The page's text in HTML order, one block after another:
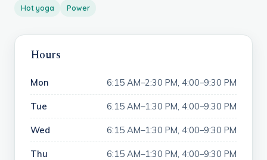
Hot yoga Power
Hours
Mon 6:15 AM–2:30 PM, 4:00–9:30 PM
Tue 6:15 AM–1:30 PM, 4:00–9:30 PM
Wed 6:15 AM–1:30 PM, 4:00–9:30 PM
Thu 6:15 AM–1:30 PM, 4:00–9:30 PM